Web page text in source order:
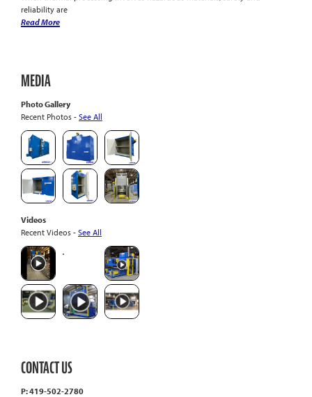
reliability are
Read More
MEDIA
Photo Gallery
Recent Photos - See All
Videos
Recent Videos - See All
CONTACT US
P: 419-502-2780